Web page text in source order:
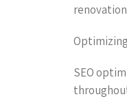
SEO